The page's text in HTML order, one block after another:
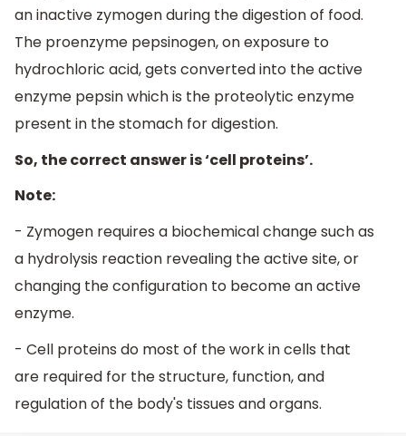
an inactive zymogen during the digestion of food.
The proenzyme pepsinogen, on exposure to
hydrochloric acid, gets converted into the active
enzyme pepsin which is the proteolytic enzyme
present in the stomach for digestion.
So, the correct answer is ‘cell proteins’.
Note:
- Zymogen requires a biochemical change such as
a hydrolysis reaction revealing the active site, or
changing the configuration to become an active
enzyme.
- Cell proteins do most of the work in cells that
are required for the structure, function, and
regulation of the body's tissues and organs.